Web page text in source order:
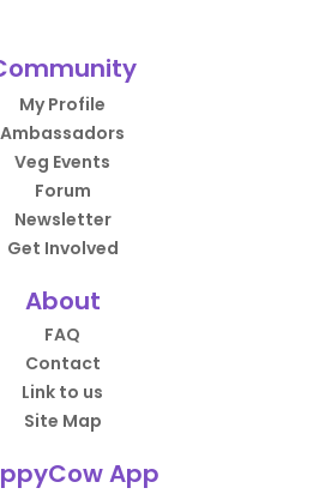
My Profile
Ambassadors
Veg Events
Forum
Newsletter
Get Involved
About
FAQ
Contact
Link to us
Site Map
App